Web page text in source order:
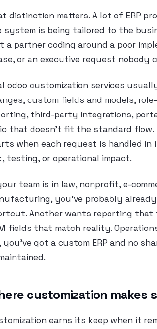
distinction matters. A lot of ERP
system is being tailored to the
a partner coding around a poor
or an executive request nobody
odoo customization services
custom fields and models,
third-party integrations,
that doesn’t fit the standard
when each request is handled in
testing, or operational impact.
team is in law, nonprofit, e-
you’ve probably
Another wants reporting
fields that match reality.
you’ve got a custom ERP and no
customization makes
earns its keep when it